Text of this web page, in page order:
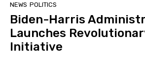
NEWS POLITICS
Biden-Harris
Launches
Initiative